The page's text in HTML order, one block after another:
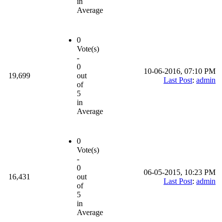
Average
19,699
0
Vote(s)
-
0
out
of
5
in
Average
10-06-2016, 07:10 PM
Last Post: admin
16,431
0
Vote(s)
-
0
out
of
5
in
Average
06-05-2015, 10:23 PM
Last Post: admin